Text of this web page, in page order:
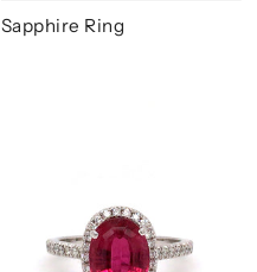
Sapphire Ring